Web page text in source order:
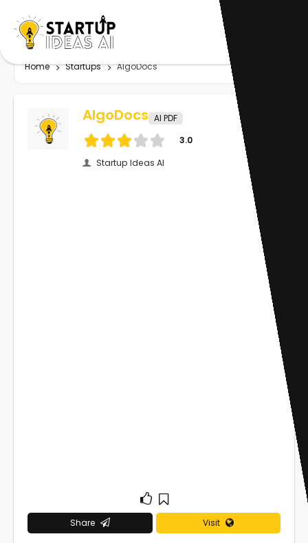
Home Startups AlgoDocs
AlgoDocs AI PDF
3.0
Startup Ideas AI
Share Visit